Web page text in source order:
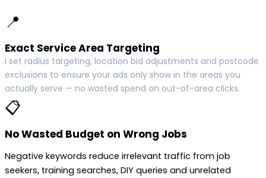
📍
Exact Service Area Targeting
I set radius targeting, location bid adjustments and postcode
exclusions to ensure your ads only show in the areas you
actually serve — no wasted spend on out-of-area clicks.
📋
No Wasted Budget on Wrong Jobs
Negative keywords reduce irrelevant traffic from job
seekers, training searches, DIY queries and unrelated